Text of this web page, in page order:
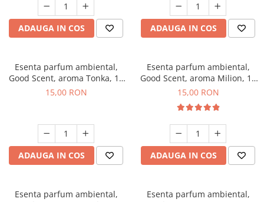
ADAUGA IN COS ADAUGA IN COS
Esenta parfum ambiental,
Good Scent, aroma Tonka, 10
g
15,00 RON
ADAUGA IN COS
Esenta parfum ambiental,
Good Scent, aroma Milion, 10
g
15,00 RON
ADAUGA IN COS
Esenta parfum ambiental,
Esenta parfum ambiental,